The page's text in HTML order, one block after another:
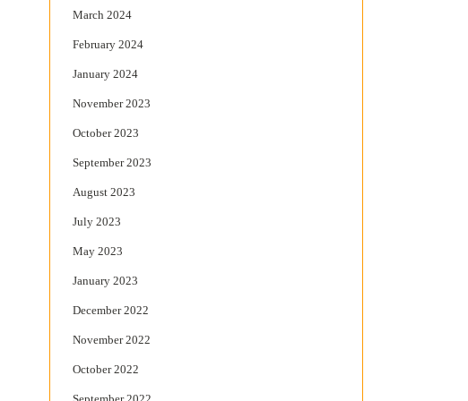
March 2024
February 2024
January 2024
November 2023
October 2023
September 2023
August 2023
July 2023
May 2023
January 2023
December 2022
November 2022
October 2022